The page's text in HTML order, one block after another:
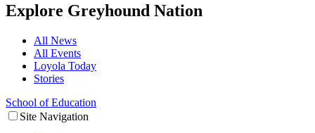
Explore Greyhound Nation
All News
All Events
Loyola Today
Stories
School of Education
Site Navigation